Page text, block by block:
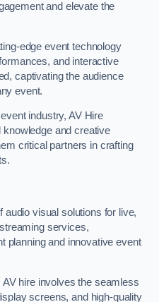
and elevate the
edge event technology
and interactive
captivating the audience
event.
industry, AV Hire
knowledge and creative
critical partners in crafting
audio visual solutions for live,
services,
planning and innovative event
hire involves the seamless
screens, and high-quality